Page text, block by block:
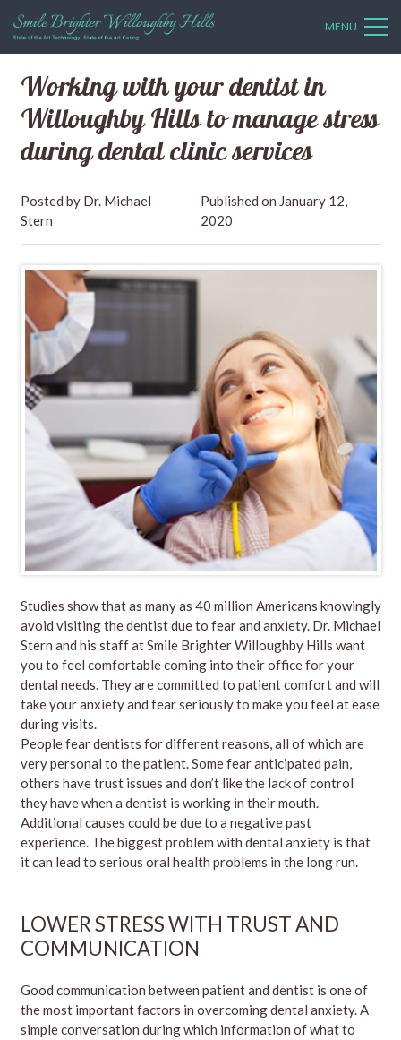
MENU
Working with your dentist in
Willoughby Hills to manage stress
during dental clinic services
Dr. Michael
Stern
January 12,
2020
Studies show that as many as 40 million Americans knowingly
avoid visiting the dentist due to fear and anxiety. Dr. Michael
Stern and his staffatSmile Brighter Willoughby Hills want
you to feel comfortable coming into their office for your
dental needs. They are committed to patient comfort and will
take your anxiety and fear seriously to make you feel at ease
during visits.
People fear dentists for different reasons, all of which are
very personal to the patient. Some fear anticipated pain,
others have trust issues and don’t like the lack of control
they have when a dentist is working in their mouth.
Additional causes could be due to a negative past
experience. The biggest problem with dental anxiety is that
it can lead to serious oral health problems in the long run.
LOWER STRESS WITH TRUST AND
COMMUNICATION
Good communication between patient and dentist is one of
the most important factors in overcoming dental anxiety. A
simple conversation during which information of what to